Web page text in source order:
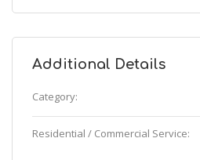
Additional Details
Category:
Residential / Commercial Service: